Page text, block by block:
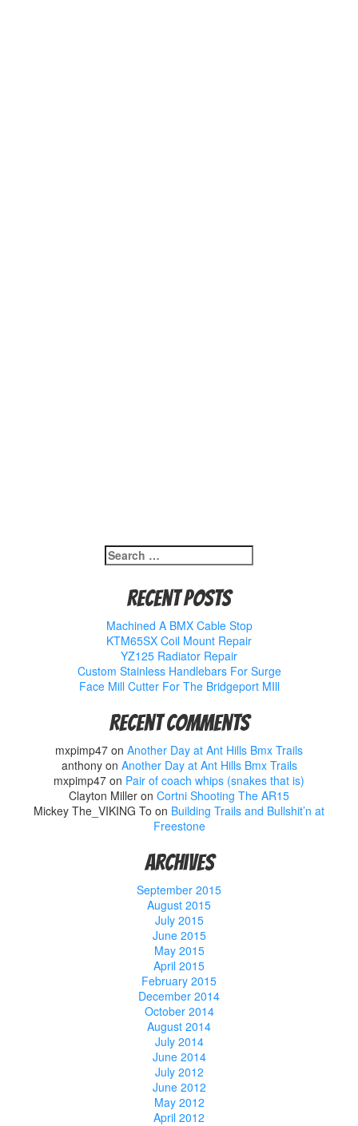
Search
for:
Recent Posts
Machined A BMX Cable Stop
KTM65SX Coil Mount Repair
YZ125 Radiator Repair
Custom Stainless Handlebars For Surge
Face Mill Cutter For The Bridgeport MIll
Recent Comments
mxpimp47 on Another Day at Ant Hills Bmx Trails
anthonyon Another Day at Ant Hills Bmx Trails
mxpimp47 on Pair of coach whips (snakes that is)
Clayton Miller on Cortni Shooting The AR15
Mickey The_VIKING To on Building Trails and Bullshit’n at
Freestone
Archives
September 2015
August 2015
July 2015
June 2015
May 2015
April 2015
February 2015
December 2014
October 2014
August 2014
July 2014
June 2014
July 2012
June 2012
May 2012
April 2012